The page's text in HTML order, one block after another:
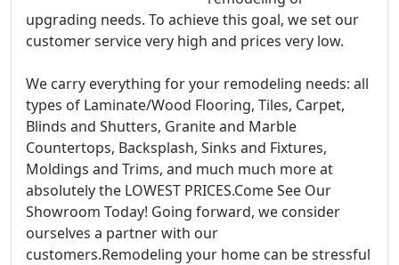
upgrading needs. To achieve this goal, we set our
customer service very high and prices very low.
We carry everything for your remodeling needs: all
types of Laminate/Wood Flooring, Tiles, Carpet,
Blinds and Shutters, Granite and Marble
Countertops, Backsplash, Sinks and Fixtures,
Moldings and Trims, and much much more at
absolutely the LOWEST PRICES.Come See Our
Showroom Today! Going forward, we consider
ourselves a partner with our
customers.Remodeling your home can be stressful